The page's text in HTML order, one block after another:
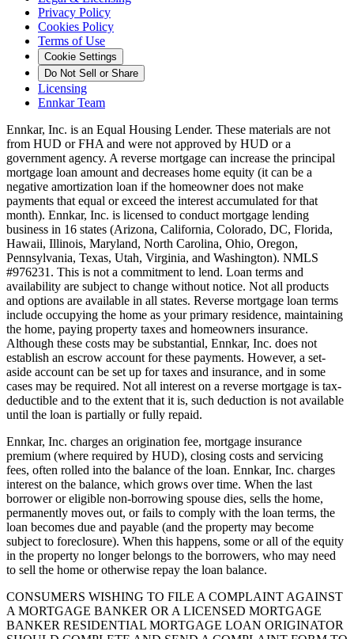
Privacy Policy
Cookies Policy
Terms of Use
Cookie Settings
Do Not Sell or Share
Licensing
Ennkar Team
Ennkar, Inc. is an Equal Housing Lender. These materials are not
from HUD or FHA and were not approved by HUD or a
government agency. A reverse mortgage can increase the principal
mortgage loan amount and decreases home equity (it can be a
negative amortization loan if the homeowner does not make
payments that equal or exceed the interest accumulated for that
month). Ennkar, Inc. is licensed to conduct mortgage lending
business in 16 states (Arizona, California, Colorado, DC, Florida,
Hawaii, Illinois, Maryland, North Carolina, Ohio, Oregon,
Pennsylvania, Texas, Utah, Virginia, and Washington). NMLS
#976231. This is not a commitment to lend. Loan terms and
availability are subject to change without notice. Not all products
and options are available in all states. Reverse mortgage loan terms
include occupying the home as your primary residence, maintaining
the home, paying property taxes and homeowners insurance.
Although these costs may be substantial, Ennkar, Inc. does not
establish an escrow account for these payments. However, a set-
aside account can be set up for taxes and insurance, and in some
cases may be required. Not all interest on a reverse mortgage is tax-
deductible and to the extent that it is, such deduction is not available
until the loan is partially or fully repaid.
Ennkar, Inc. charges an origination fee, mortgage insurance
premium (where required by HUD), closing costs and servicing
fees, often rolled into the balance of the loan. Ennkar, Inc. charges
interest on the balance, which grows over time. When the last
borrower or eligible non-borrowing spouse dies, sells the home,
permanently moves out, or fails to comply with the loan terms, the
loan becomes due and payable (and the property may become
subject to foreclosure). When this happens, some or all of the equity
in the property no longer belongs to the borrowers, who may need
to sell the home or otherwise repay the loan balance.
CONSUMERS WISHING TO FILE A COMPLAINT AGAINST
A MORTGAGE BANKER OR A LICENSED MORTGAGE
BANKER RESIDENTIAL MORTGAGE LOAN ORIGINATOR